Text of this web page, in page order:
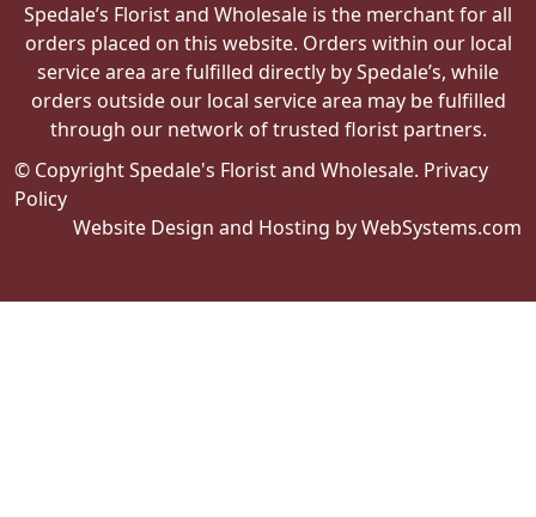
Spedale’s Florist and Wholesale is the merchant for all
orders placed on this website. Orders within our local
service area are fulfilled directly by Spedale’s, while
orders outside our local service area may be fulfilled
through our network of trusted florist partners.
© Copyright Spedale's Florist and Wholesale. Privacy
Policy
Website Design and Hosting by WebSystems.com